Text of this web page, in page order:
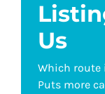
Us
Which route
Puts more